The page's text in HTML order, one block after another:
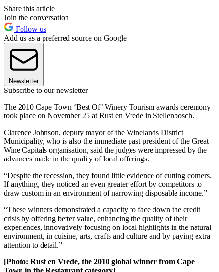
Share this article
Join the conversation
Follow us
Add us as a preferred source on Google
Newsletter
Subscribe to our newsletter
The 2010 Cape Town ‘Best Of’ Winery Tourism awards ceremony
took place on November 25 at Rust en Vrede in Stellenbosch.
Clarence Johnson, deputy mayor of the Winelands District
Municipality, who is also the immediate past president of the Great
Wine Capitals organisation, said the judges were impressed by the
advances made in the quality of local offerings.
“Despite the recession, they found little evidence of cutting corners.
If anything, they noticed an even greater effort by competitors to
draw custom in an environment of narrowing disposable income.”
“These winners demonstrated a capacity to face down the credit
crisis by offering better value, enhancing the quality of their
experiences, innovatively focusing on local highlights in the natural
environment, in cuisine, arts, crafts and culture and by paying extra
attention to detail.”
[Photo: Rust en Vrede, the 2010 global winner from Cape
Town in the Restaurant category]